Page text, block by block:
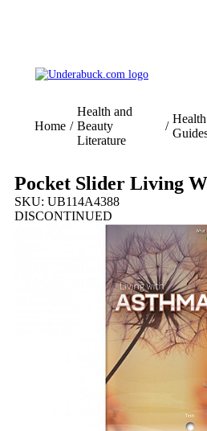
Home /
Health and
Beauty
Literature
/
Health
Pocket Slider Living
SKU: UB114A4388
DISCONTINUED